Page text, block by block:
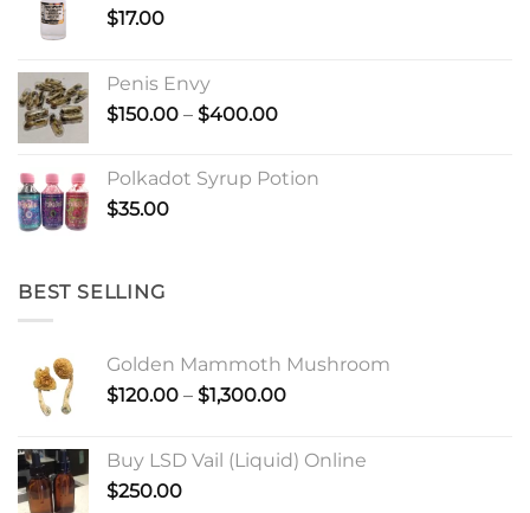
$17.00
Penis Envy
$150.00 – $400.00Price
through
Polkadot Syrup Potion
$35.00
BEST SELLING
Golden Mammoth Mushroom
$120.00 – $1,300.00Price
through
Buy LSD Vail (Liquid) Online
$250.00